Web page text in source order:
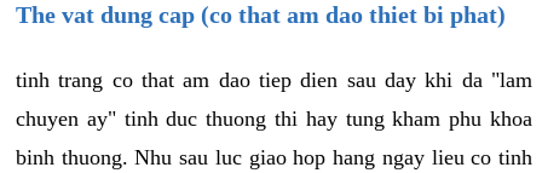
The vat dung cap (co that am dao thiet bi phat)
tinh trang co that am dao tiep dien sau day khi da "lam
chuyen ay" tinh duc thuong thi hay tung kham phu khoa
binh thuong. Nhu sau luc giao hop hang ngay lieu co tinh